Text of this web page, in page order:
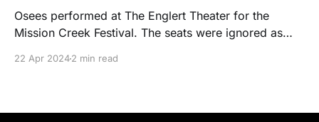
Osees performed at The Englert Theater for the
Mission Creek Festival. The seats were ignored as
mosh pit.
22 Apr 20242 min read